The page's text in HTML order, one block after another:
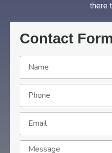
there
Contact Form